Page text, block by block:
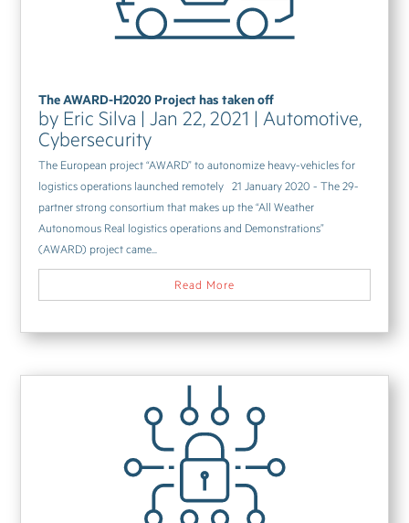
The AWARD-H2020 Project has taken off
by Eric Silva |Jan 22, 2021 |Automotive,
Cybersecurity
The European project “AWARD” to autonomize heavy-vehicles for
logistics operations launched remotely 21 January 2020 - The 29-
partner strong consortium that makes up the “All Weather
Autonomous Real logistics operations and Demonstrations”
(AWARD) project came...
Read More